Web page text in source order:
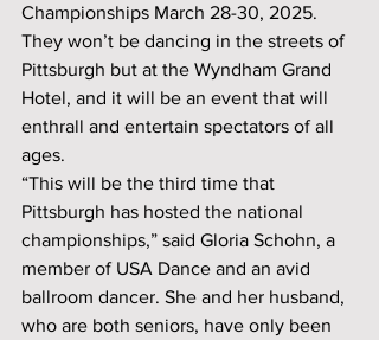
Championships March 28-30, 2025.
They won’t be dancing in the streets of
Pittsburgh but at the Wyndham Grand
Hotel, and it will be an event that will
enthrall and entertain spectators of all
ages.
“This will be the third time that
Pittsburgh has hosted the national
championships,” said Gloria Schohn, a
member of USA Dance and an avid
ballroom dancer. She and her husband,
who are both seniors, have only been